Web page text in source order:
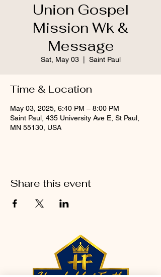
Union Gospel
Mission Wk &
Message
Sat, May 03
  |
Saint Paul
Time & Location
May 03, 2025, 6:40 PM – 8:00 PM
Saint Paul, 435 University Ave E, St Paul,
MN 55130, USA
Share this event